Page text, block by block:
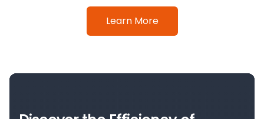
Learn More